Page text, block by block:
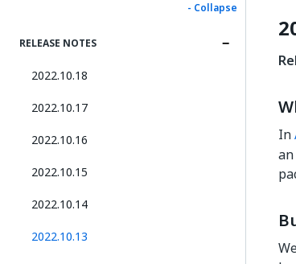
- Collapse
RELEASE NOTES
2022.10.18
2022.10.17
2022.10.16
2022.10.15
2022.10.14
2022.10.13
In
an